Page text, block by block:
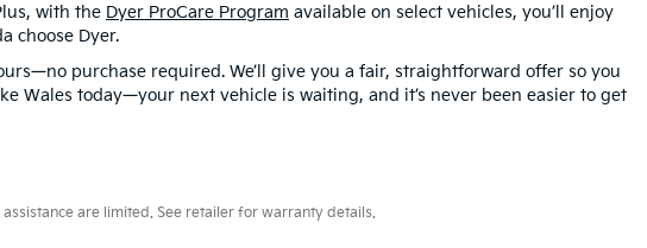
with the Dyer ProCare Program available on select vehicles, you’ll enjoy
choose Dyer.
purchase required. We’ll give you a fair, straightforward offer so you
Wales today—your next vehicle is waiting, and it’s never been easier to get
are limited. See retailer for warranty details.